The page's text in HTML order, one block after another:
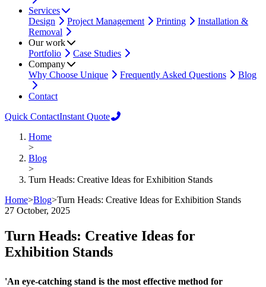
Services
Design
Project Management Printing
Installation &
Removal
Our work
Portfolio
Case Studies
Company
Why Choose Unique
Frequently Asked Questions Blog
Contact
Quick ContactInstant Quote
Home
>
Blog
>
Turn Heads: Creative Ideas for Exhibition Stands
Home>Blog>Turn Heads: Creative Ideas for Exhibition Stands
27 October, 2025
Turn Heads: Creative Ideas for
Exhibition Stands
'An eye-catching stand is the most effective method for